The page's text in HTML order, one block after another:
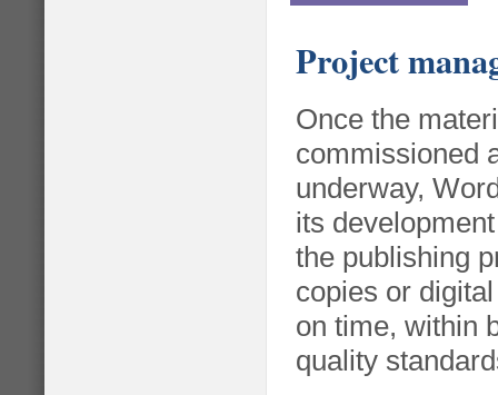
Project
Once the
commissioned
underway,
its
the publishing
copies or
on time, within
quality